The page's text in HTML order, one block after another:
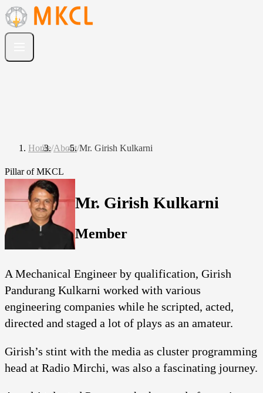
Home/About/Mr. Girish Kulkarni
Pillar of MKCL
Mr. Girish Kulkarni
Member
A Mechanical Engineer by qualification, Girish
Pandurang Kulkarni worked with various
engineering companies while he scripted, acted,
directed and staged a lot of plays as an amateur.
Girish’s stint with the media as cluster programming
head at Radio Mirchi, was also a fascinating journey.